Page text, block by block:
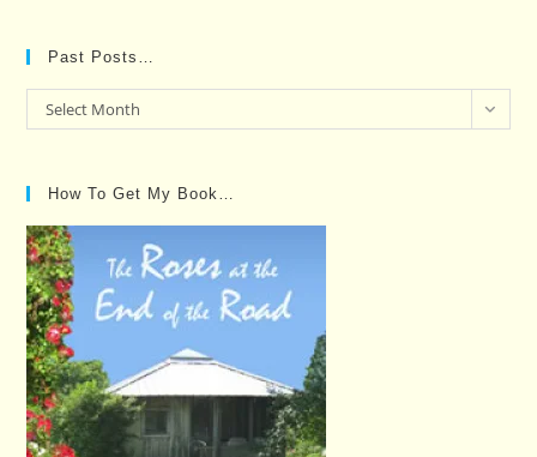
Past Posts…
Past
Posts…
Select Month
How To Get My Book…